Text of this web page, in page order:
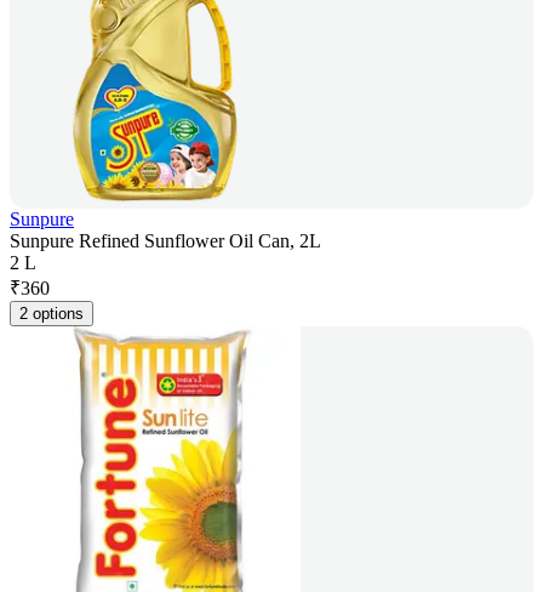
Sunpure
Sunpure Refined Sunflower Oil Can, 2L
2 L
₹360
2 options